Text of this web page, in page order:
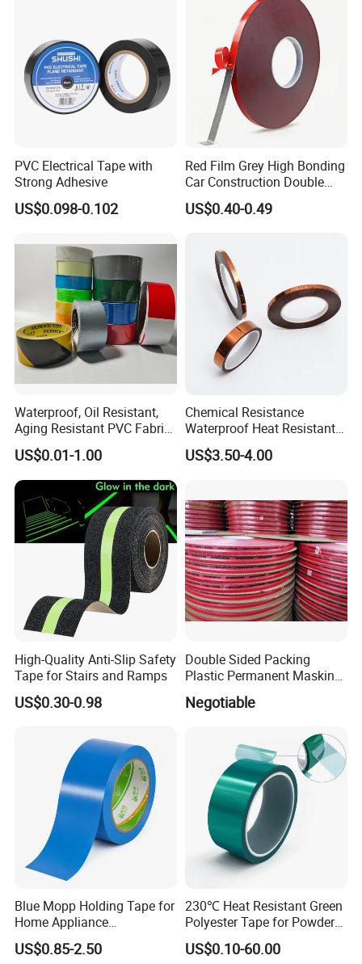
PVC Electrical Tape with
Strong Adhesive
US$0.098-0.102
Red Film Grey High Bonding
Car Construction Double
Sided Acrylic Foam Tape
US$0.40-0.49
Waterproof, Oil Resistant,
Aging Resistant PVC Fabric
Adhesive Tape/Duct Tape
for Daily Maintenance
US$0.01-1.00
Chemical Resistance
Waterproof Heat Resistant
Pi Polyimide Tape
US$3.50-4.00
High-Quality Anti-Slip Safety
Tape for Stairs and Ramps
US$0.30-0.98
Double Sided Packing
Plastic Permanent Masking
Resealable Bag Sealing
Tape
Negotiable
Blue Mopp Holding Tape for
Home Appliance
Transportation and
Temporary Fixing
US$0.85-2.50
230℃ Heat Resistant Green
Polyester Tape for Powder
Coating
US$0.10-60.00